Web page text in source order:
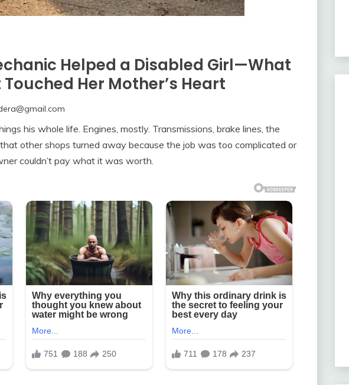
Helped a Disabled Girl—What
Her Mother’s Heart
his whole life. Engines, mostly. Transmissions, brake lines, the
other shops turned away because the job was too complicated or
couldn’t pay what it was worth.